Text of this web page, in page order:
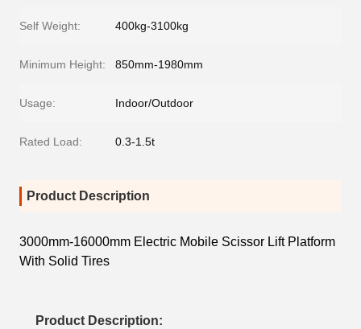
Self Weight: 400kg-3100kg
Minimum Height: 850mm-1980mm
Usage: Indoor/Outdoor
Rated Load: 0.3-1.5t
Product Description
3000mm-16000mm Electric Mobile Scissor Lift Platform
With Solid Tires
Product Description: